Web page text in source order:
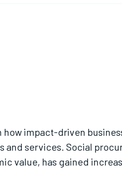
impact-driven
services. Social
value, has gained